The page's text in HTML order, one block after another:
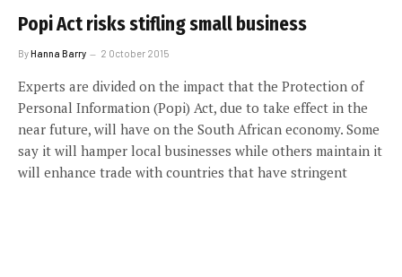
Popi Act risks stifling small business
ByHanna Barry 2 October 2015
Experts are divided on the impact that the Protection of
Personal Information (Popi) Act, due to take effect in the
near future, will have on the South African economy. Some
say it will hamper local businesses while others maintain it
will enhance trade with countries that have stringent